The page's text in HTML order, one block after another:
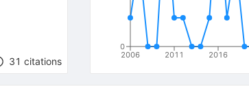
31 citations
2006 2011 2016
0